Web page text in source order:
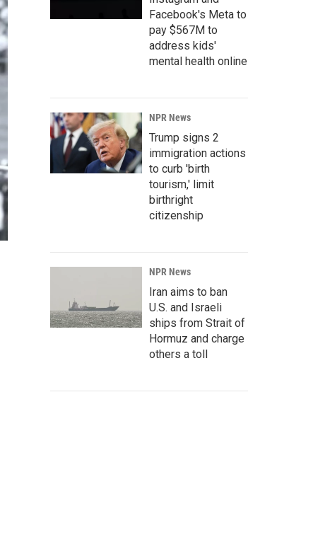
Facebook's Meta to
pay $567M to
address kids'
mental health online
NPR News
Trump signs 2
immigration actions
to curb 'birth
tourism,' limit
birthright
citizenship
NPR News
Iran aims to ban
U.S. and Israeli
ships from Strait of
Hormuz and charge
others a toll